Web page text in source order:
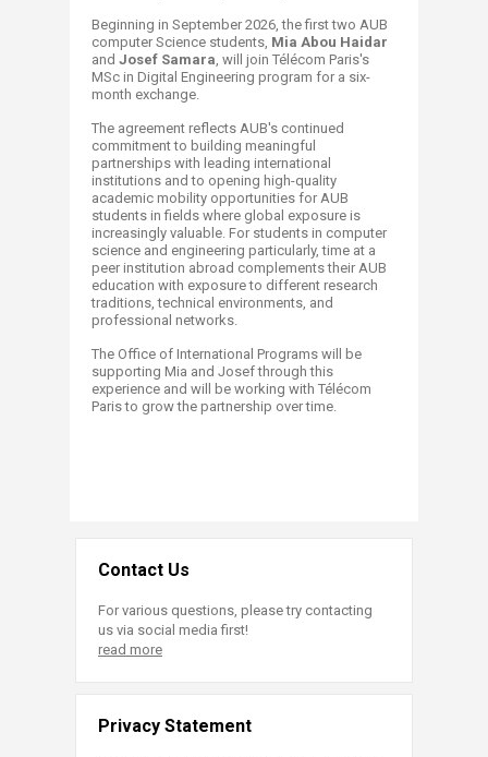
Beginning in September 2026, the first two AUB
computer Science students, Mia Abou Haidar
and Josef Samara, will join Télécom Paris's
MSc in Digital Engineering program for a six-
month exchange.
The agreement reflects AUB's continued
commitment to building meaningful
partnerships with leading international
institutions and to opening high-quality
academic mobility opportunities for AUB
students in fields where global exposure is
increasingly valuable. For students in computer
science and engineering particularly, time at a
peer institution abroad complements their AUB
education with exposure to different research
traditions, technical environments, and
professional networks.
The Office of International Programs will be
supporting Mia and Josef through this
experience and will be working with Télécom
Paris to grow the partnership over time.
Contact Us
For various questions, please try contacting
us via social media first!
read more
Privacy Statement